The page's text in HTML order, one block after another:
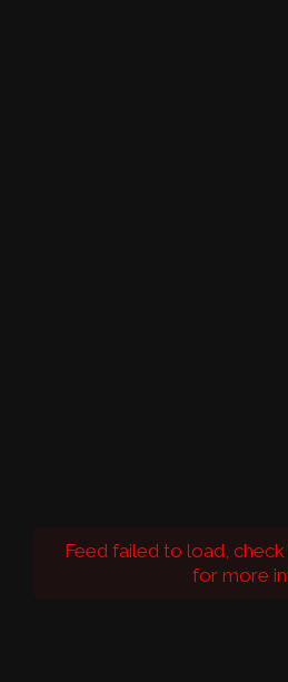
Feed failed to load,
for more